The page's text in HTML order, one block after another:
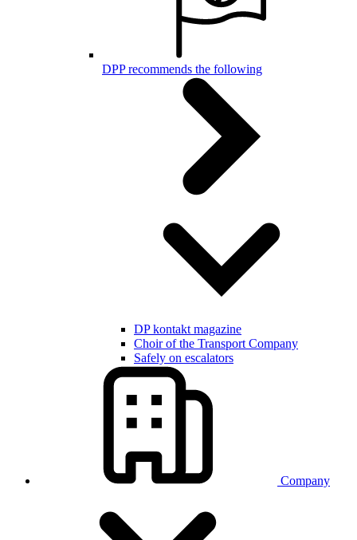
DPP recommends the following
DP kontakt magazine
Choir of the Transport Company
Safely on escalators
Company